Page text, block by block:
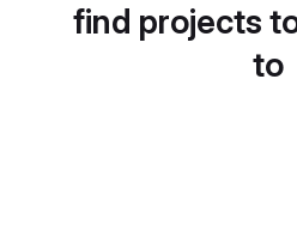
find projects
to